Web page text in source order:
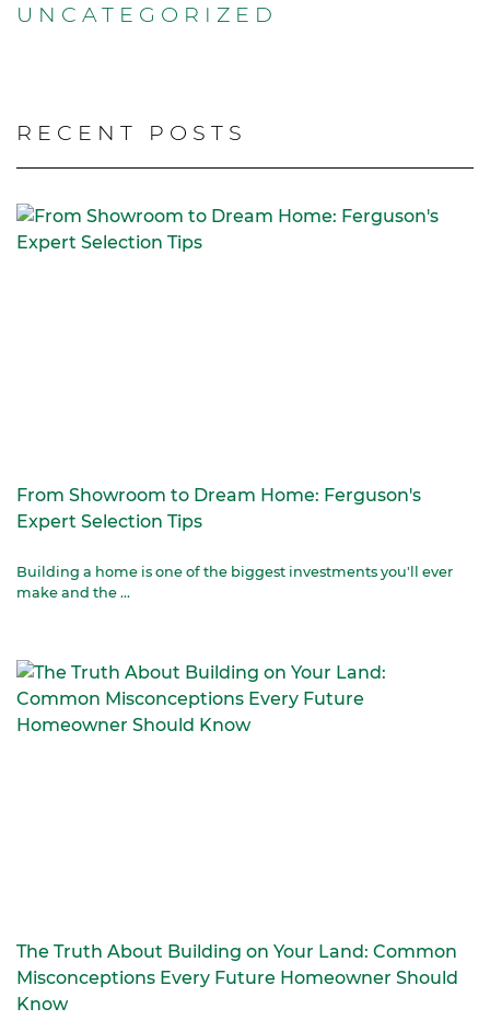
UNCATEGORIZED
RECENT POSTS
From Showroom to Dream Home: Ferguson's
Expert Selection Tips
Building a home is one of the biggest investments you'll ever
make and the ...
The Truth About Building on Your Land: Common
Misconceptions Every Future Homeowner Should
Know